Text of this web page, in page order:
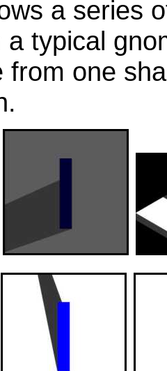
a series
a typical
from one